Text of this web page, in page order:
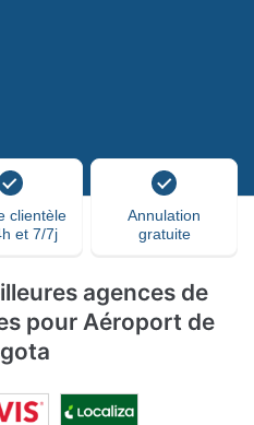
clientèle
et 7/7j
Annulation
gratuite
agences de
pour Aéroport de